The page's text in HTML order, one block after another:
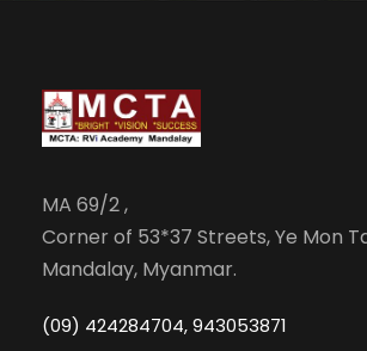
MA 69/2 ,
Corner of 53*37 Streets, Ye Mon
Mandalay, Myanmar.
(09) 424284704, 943053871